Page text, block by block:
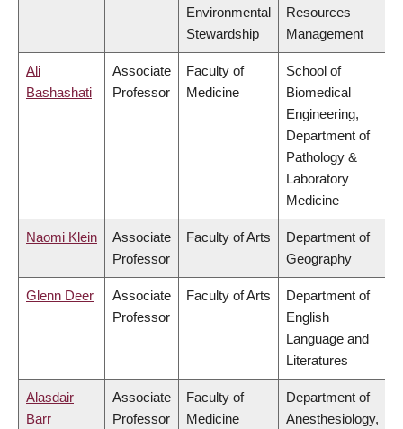
Environmental
Stewardship
Resources
Management
Ali
Bashashati
Associate
Professor
Faculty of
Medicine
School of
Biomedical
Engineering,
Department of
Pathology &
Laboratory
Medicine
Naomi Klein
Associate
Professor
Faculty of Arts
Department of
Geography
Glenn Deer
Associate
Professor
Faculty of Arts
Department of
English
Language and
Literatures
Alasdair
Barr
Associate
Professor
Faculty of
Medicine
Department of
Anesthesiology,